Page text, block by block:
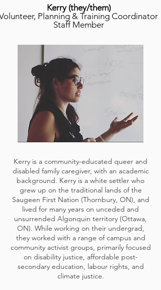
Kerry (they/them)
Planning & Training Coordinator
Staff Member
Kerry is a community-educated queer and
disabled family caregiver, with an academic
background. Kerry is a white settler who
grew up on the traditional lands of the
Saugeen First Nation (Thornbury, ON), and
lived for many years on unceded and
unsurrended Algonquin territory (Ottawa,
ON). While working on their undergrad,
they worked with a range of campus and
community activist groups, primarily focused
on disability justice, affordable post-
secondary education, labour rights, and
climate justice.